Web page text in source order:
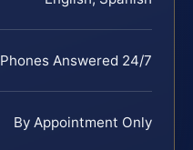
Phones Answered 24/7
By Appointment Only